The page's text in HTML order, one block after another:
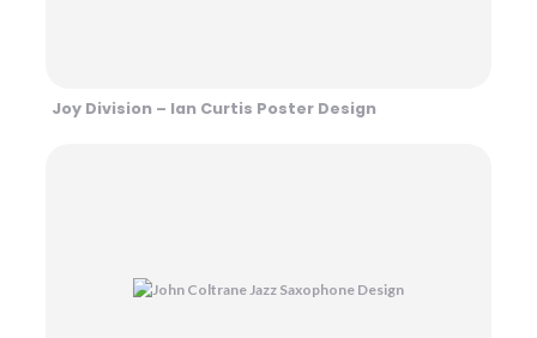
Joy Division – Ian Curtis Poster Design